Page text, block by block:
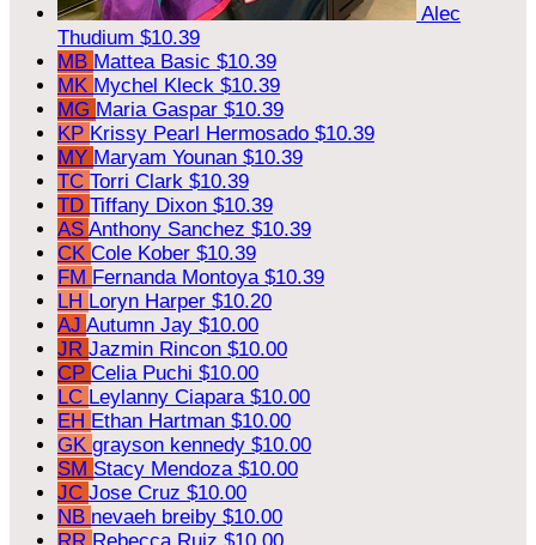
Alec
Thudium $10.39
MB Mattea Basic $10.39
MK Mychel Kleck $10.39
MG Maria Gaspar $10.39
KP Krissy Pearl Hermosado $10.39
MY Maryam Younan $10.39
TC Torri Clark $10.39
TD Tiffany Dixon $10.39
AS Anthony Sanchez $10.39
CK Cole Kober $10.39
FM Fernanda Montoya $10.39
LH Loryn Harper $10.20
AJ Autumn Jay $10.00
JR Jazmin Rincon $10.00
CP Celia Puchi $10.00
LC Leylanny Ciapara $10.00
EH Ethan Hartman $10.00
GK grayson kennedy $10.00
SM Stacy Mendoza $10.00
JC Jose Cruz $10.00
NB nevaeh breiby $10.00